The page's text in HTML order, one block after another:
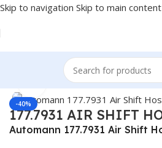
Skip to navigation Skip to main content
Truck Parts
-40%
Click to enlarge
177.7931 AIR SHIFT
Automann 177.7931 Air Shift